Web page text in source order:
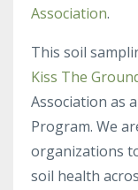
Association.
This soil
Kiss The
Association as
Program. We
organizations
soil health